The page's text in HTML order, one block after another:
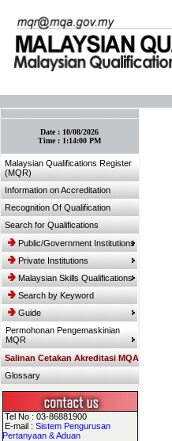
Date : 10/08/2026
Time : 1:14:00 PM
Malaysian Qualifications Register
(MQR)
Information on Accreditation
Recognition Of Qualification
Search for Qualifications
Public/Government Institutions
Private Institutions
Malaysian Skills Qualifications
Search by Keyword
Guide
Permohonan Pengemaskinian
MQR
Salinan Cetakan Akreditasi MQA
Glossary
Tel No : 03-86881900
E-mail :Sistem Pengurusan
Pertanyaan & Aduan